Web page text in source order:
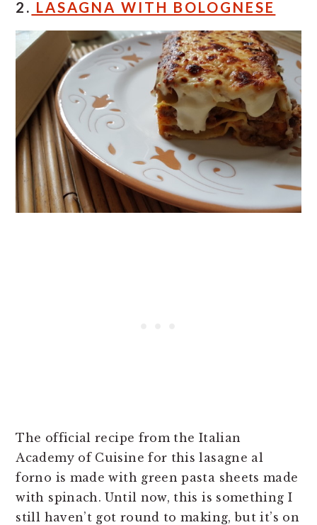
2. LASAGNA WITH BOLOGNESE
The official recipe from the Italian
Academy of Cuisine for this lasagne al
forno is made with green pasta sheets made
with spinach. Until now, this is something I
still haven’t got round to making, but it’s on